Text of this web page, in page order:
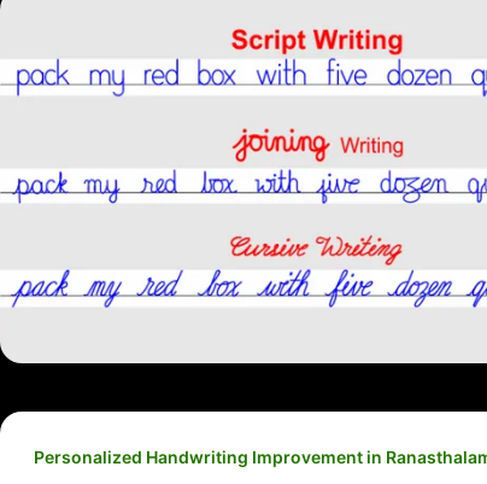
Personalized Handwriting Improvement in